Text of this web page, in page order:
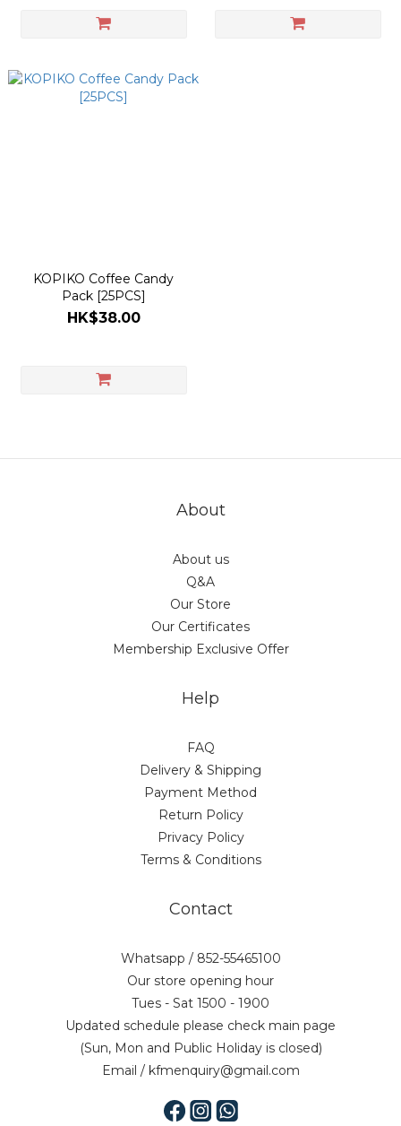
KOPIKO Coffee Candy
Pack [25PCS]
HK$38.00
About
About us
Q&A
Our Store
Our Certificates
Membership Exclusive Offer
Help
FAQ
Delivery & Shipping
Payment Method
Return Policy
Privacy Policy
Terms & Conditions
Contact
Whatsapp / 852-55465100
Our store opening hour
Tues - Sat 1500 - 1900
Updated schedule please check main page
(Sun, Mon and Public Holiday is closed)
Email / kfmenquiry@gmail.com